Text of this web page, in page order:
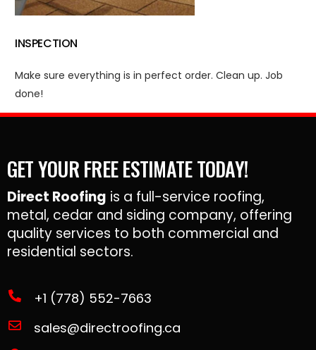
INSPECTION
Make sure everything is in perfect order. Clean up. Job
done!
GET YOUR FREE ESTIMATE TODAY!
Direct Roofing is a full-service roofing,
metal, cedar and siding company, offering
quality services to both commercial and
residential sectors.
+1 (778) 552-7663
sales@directroofing.ca